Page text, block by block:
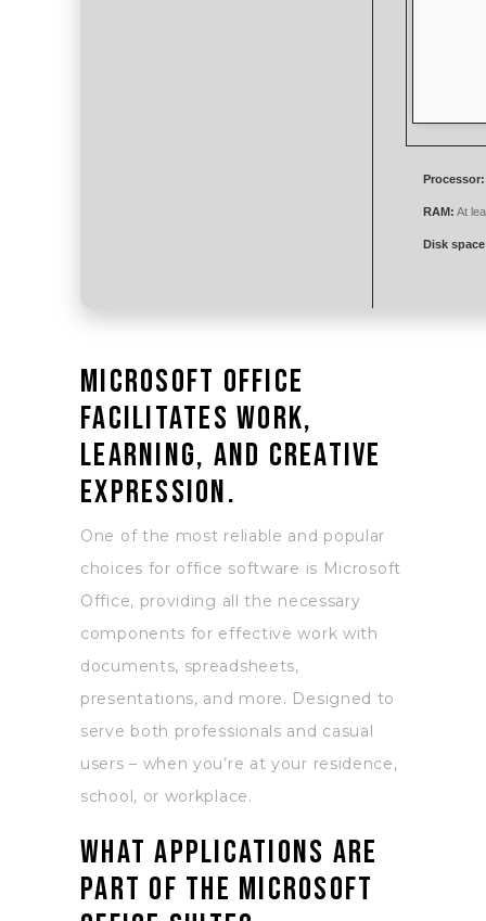
Processor:
RAM: At
Disk
Microsoft Office
facilitates work,
learning, and creative
expression.
One of the most reliable and popular
choices for office software is Microsoft
Office, providing all the necessary
components for effective work with
documents, spreadsheets,
presentations, and more. Designed to
serve both professionals and casual
users – when you’re at your residence,
school, or workplace.
What applications are
part of the Microsoft